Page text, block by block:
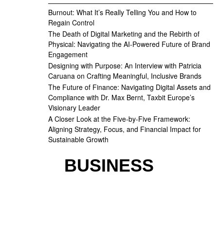
Burnout: What It’s Really Telling You and How to
Regain Control
The Death of Digital Marketing and the Rebirth of
Physical: Navigating the AI-Powered Future of Brand
Engagement
Designing with Purpose: An Interview with Patricia
Caruana on Crafting Meaningful, Inclusive Brands
The Future of Finance: Navigating Digital Assets and
Compliance with Dr. Max Bernt, Taxbit Europe’s
Visionary Leader
A Closer Look at the Five-by-Five Framework:
Aligning Strategy, Focus, and Financial Impact for
Sustainable Growth
BUSINESS